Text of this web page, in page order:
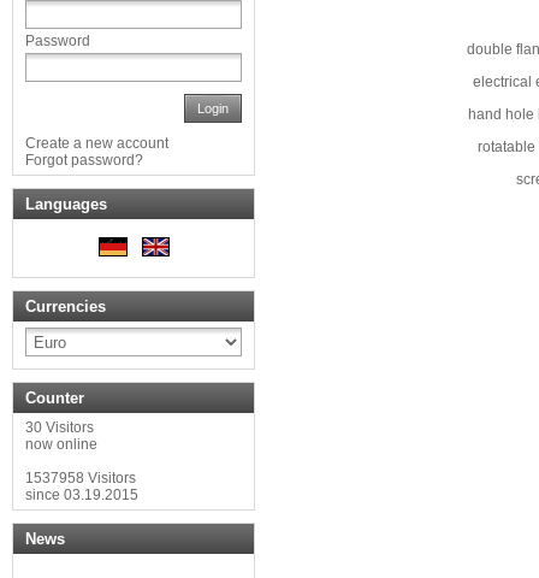
double
electrical
hand hole
rotatable
Password
Login
Create a new account
Forgot password?
Languages
Currencies
Counter
30 Visitors
now online
1537958 Visitors
since 03.19.2015
News